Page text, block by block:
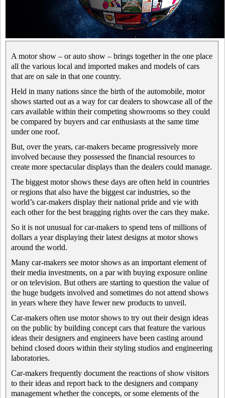
A motor show – or auto show – brings together in the one place
all the various local and imported makes and models of cars
that are on sale in that one country.
Held in many nations since the birth of the automobile, motor
shows started out as a way for car dealers to showcase all of the
cars available within their competing showrooms so they could
be compared by buyers and car enthusiasts at the same time
under one roof.
But, over the years, car-makers became progressively more
involved because they possessed the financial resources to
create more spectacular displays than the dealers could manage.
The biggest motor shows these days are often held in countries
or regions that also have the biggest car industries, so the
world’s car-makers display their national pride and vie with
each other for the best bragging rights over the cars they make.
So it is not unusual for car-makers to spend tens of millions of
dollars a year displaying their latest designs at motor shows
around the world.
Many car-makers see motor shows as an important element of
their media investments, on a par with buying exposure online
or on television. But others are starting to question the value of
the huge budgets involved and sometimes do not attend shows
in years where they have fewer new products to unveil.
Car-makers often use motor shows to try out their design ideas
on the public by building concept cars that feature the various
ideas their designers and engineers have been casting around
behind closed doors within their styling studios and engineering
laboratories.
Car-makers frequently document the reactions of show visitors
to their ideas and report back to the designers and company
management whether the concepts, or some elements of the